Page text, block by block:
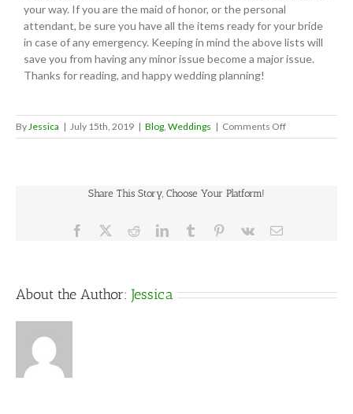
your way. If you are the maid of honor, or the personal
attendant, be sure you have all the items ready for your bride
in case of any emergency. Keeping in mind the above lists will
save you from having any minor issue become a major issue.
Thanks for reading, and happy wedding planning!
By Jessica | July 15th, 2019 | Blog Weddings | Comments Offon
Often
Share This Story, Choose Your Platform!
Facebook RedditLinkedInTumblr Pinterest
Vk Email
About the Author: Jessica